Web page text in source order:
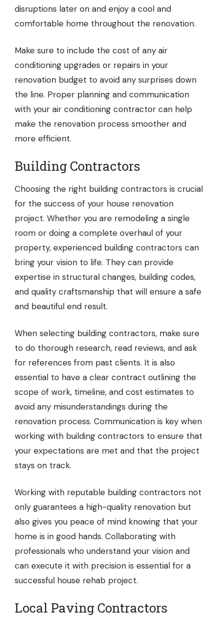
disruptions later on and enjoy a cool and
comfortable home throughout the renovation.
Make sure to include the cost of any air
conditioning upgrades or repairs in your
renovation budget to avoid any surprises down
the line. Proper planning and communication
with your air conditioning contractor can help
make the renovation process smoother and
more efficient.
Building Contractors
Choosing the right building contractors is crucial
for the success of your house renovation
project. Whether you are remodeling a single
room or doing a complete overhaul of your
property, experienced building contractors can
bring your vision to life. They can provide
expertise in structural changes, building codes,
and quality craftsmanship that will ensure a safe
and beautiful end result.
When selecting building contractors, make sure
to do thorough research, read reviews, and ask
for references from past clients. It is also
essential to have a clear contract outlining the
scope of work, timeline, and cost estimates to
avoid any misunderstandings during the
renovation process. Communication is key when
working with building contractors to ensure that
your expectations are met and that the project
stays on track.
Working with reputable building contractors not
only guarantees a high-quality renovation but
also gives you peace of mind knowing that your
home is in good hands. Collaborating with
professionals who understand your vision and
can execute it with precision is essential for a
successful house rehab project.
Local Paving Contractors